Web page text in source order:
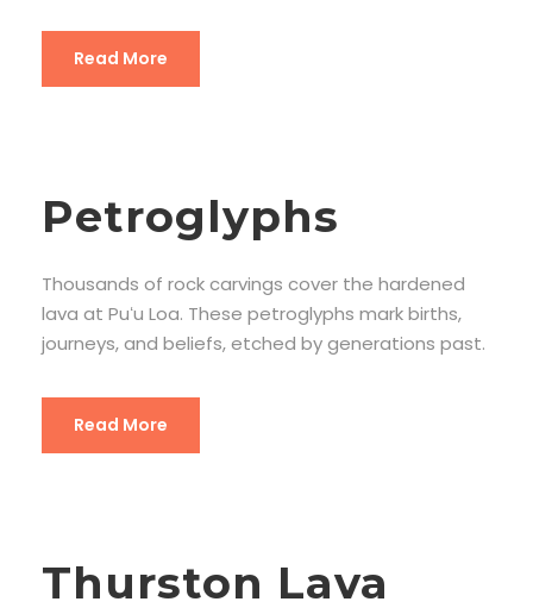
Read More
Petroglyphs
Thousands of rock carvings cover the hardened
lava at Puʻu Loa. These petroglyphs mark births,
journeys, and beliefs, etched by generations past.
Read More
Thurston Lava